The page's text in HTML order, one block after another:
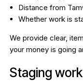
Distance from
Whether work is
We provide clear,
your money is going
Staging